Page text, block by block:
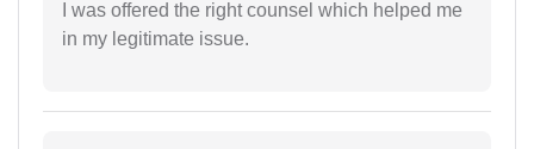
I was offered the right counsel which helped me
in my legitimate issue.